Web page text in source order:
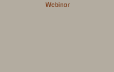
Webinar